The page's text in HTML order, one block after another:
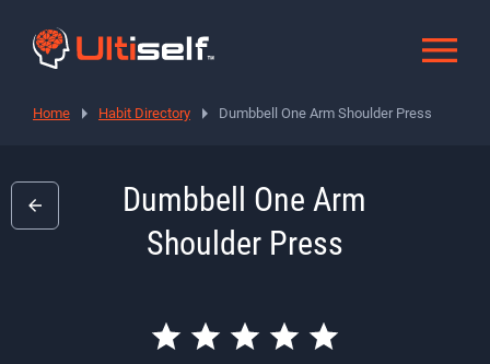
Home Habit Directory Dumbbell One Arm Shoulder Press
Dumbbell One Arm
Shoulder Press